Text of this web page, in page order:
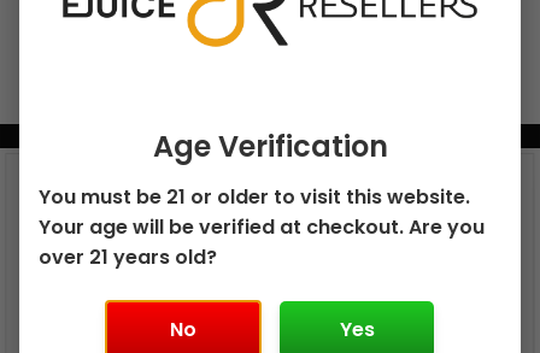
BUNDLE & SAVE MORE!
Age Verification
You must be 21 or older to visit this website.
Your age will be verified at checkout. Are you
over 21 years old?
No Yes